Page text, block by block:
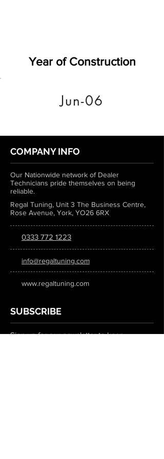
Year of Construction
Jun-06
COMPANY INFO
Our Nationwide network of Dealer
Technicians pride themselves on being
reliable.
Regal Tuning, Unit 3 The Business Centre,
Rose Avenue, York, YO26 6RX
0333 772 1223
info@regaltuning.com
www.regaltuning.com
SUBSCRIBE
Sign up for our newsletter to keep